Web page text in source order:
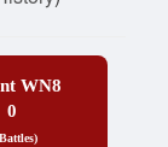
WN8
0